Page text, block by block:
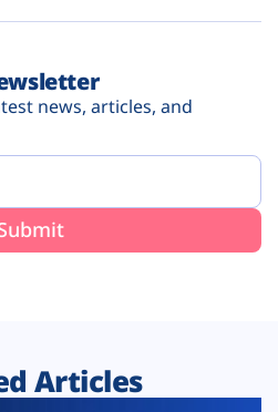
news, articles, and
Articles